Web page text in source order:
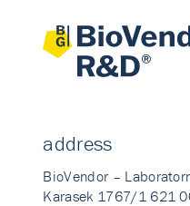
address
BioVendor –
Karasek 1767/1 621